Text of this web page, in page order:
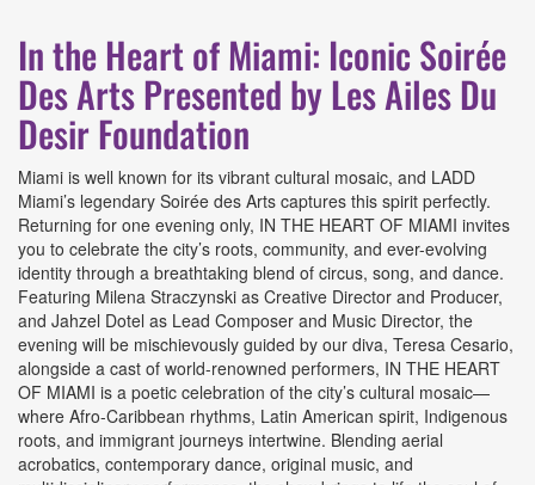
In the Heart of Miami: Iconic Soirée
Des Arts Presented by Les Ailes Du
Desir Foundation
Miami is well known for its vibrant cultural mosaic, and LADD
Miami’s legendary Soirée des Arts captures this spirit perfectly.
Returning for one evening only, IN THE HEART OF MIAMI invites
you to celebrate the city’s roots, community, and ever-evolving
identity through a breathtaking blend of circus, song, and dance.
Featuring Milena Straczynski as Creative Director and Producer,
and Jahzel Dotel as Lead Composer and Music Director, the
evening will be mischievously guided by our diva, Teresa Cesario,
alongside a cast of world-renowned performers, IN THE HEART
OF MIAMI is a poetic celebration of the city’s cultural mosaic—
where Afro-Caribbean rhythms, Latin American spirit, Indigenous
roots, and immigrant journeys intertwine. Blending aerial
acrobatics, contemporary dance, original music, and